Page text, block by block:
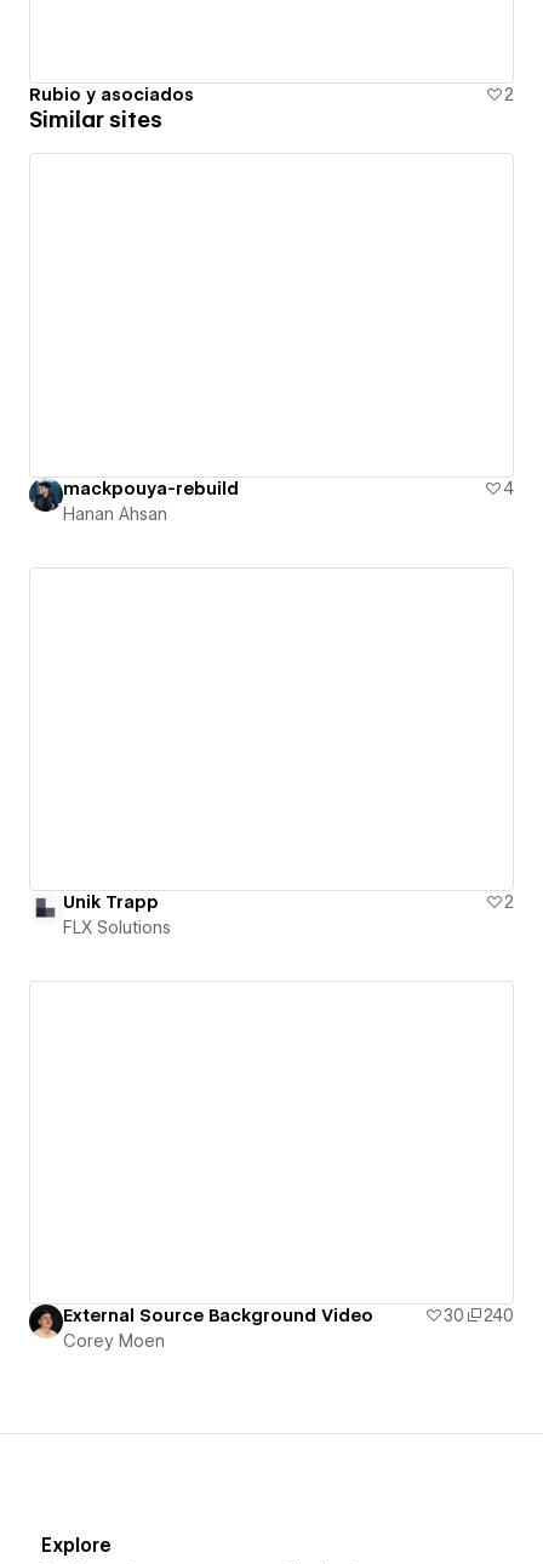
Rubio y asociados 2
Similar sites
mackpouya-rebuild
4
Hanan Ahsan
Unik Trapp
2
FLX Solutions
External Source Background Video 30
240
Corey Moen
Explore